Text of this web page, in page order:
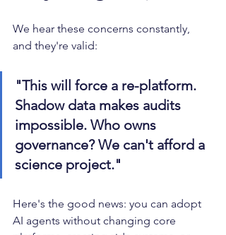
We hear these concerns constantly,
and they're valid:
"This will force a re-platform.
Shadow data makes audits
impossible. Who owns
governance? We can't afford a
science project."
Here's the good news: you can adopt
AI agents without changing core